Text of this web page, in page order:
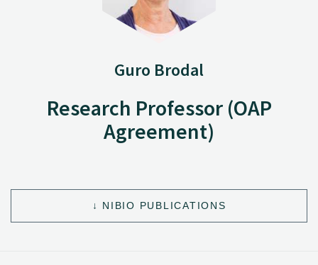
Guro Brodal
Research Professor (OAP
Agreement)
NIBIO PUBLICATIONS